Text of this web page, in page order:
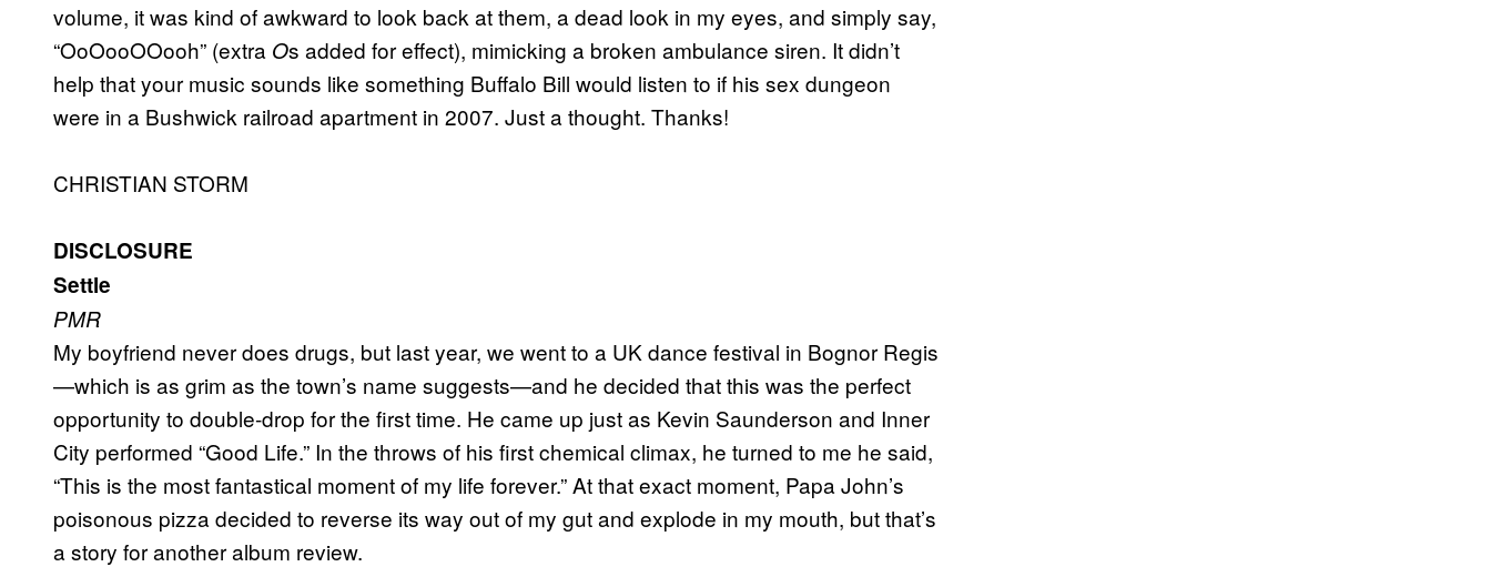
volume, it was kind of awkward to look back at them, a dead look in my eyes, and simply say,
“OoOooOOooh” (extra Os added for effect), mimicking a broken ambulance siren. It didn’t
help that your music sounds like something Buffalo Bill would listen to if his sex dungeon
were in a Bushwick railroad apartment in 2007. Just a thought. Thanks!
CHRISTIAN STORM
DISCLOSURE
Settle
PMR
My boyfriend never does drugs, but last year, we went to a UK dance festival in Bognor Regis
—which is as grim as the town’s name suggests—and he decided that this was the perfect
opportunity to double-drop for the first time. He came up just as Kevin Saunderson and Inner
City performed “Good Life.” In the throws of his first chemical climax, he turned to me he said,
“This is the most fantastical moment of my life forever.” At that exact moment, Papa John’s
poisonous pizza decided to reverse its way out of my gut and explode in my mouth, but that’s
a story for another album review.